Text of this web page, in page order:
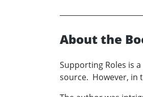
About the
Supporting Roles is
source. However, in